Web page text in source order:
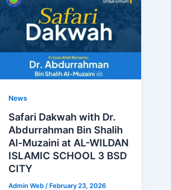
News
Safari Dakwah with Dr.
Abdurrahman Bin Shalih
Al-Muzaini at AL-WILDAN
ISLAMIC SCHOOL 3 BSD
CITY
Admin Web / February 23, 2026